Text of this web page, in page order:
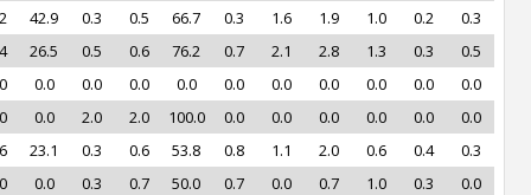
42.9 0.3 0.5 66.7 0.3 1.6 1.9 1.0 0.2
0.3
26.5 0.5 0.6 76.2 0.7 2.1 2.8 1.3 0.3
0.5
0.0 0.0 0.0 0.0 0.0 0.0 0.0 0.0 0.0
0.0
0.0 2.0 2.0 100.0 0.0 0.0 0.0 0.0 0.0
0.0
23.1 0.3 0.6 53.8 0.8 1.1 2.0 0.6 0.4
0.3
0.0 0.3 0.7 50.0 0.7 0.0 0.7 1.0 0.3 0.0